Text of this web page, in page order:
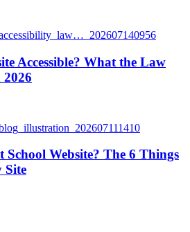
Accessible? What the Law
School Website? The 6 Things
Site